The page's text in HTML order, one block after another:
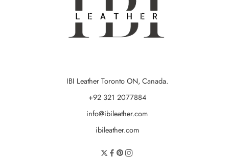
IBI Leather Toronto ON, Canada.
+92 321 2077884
info@ibileather.com
ibileather.com